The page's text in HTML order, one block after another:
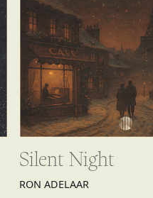
Silent Night
RON ADELAAR